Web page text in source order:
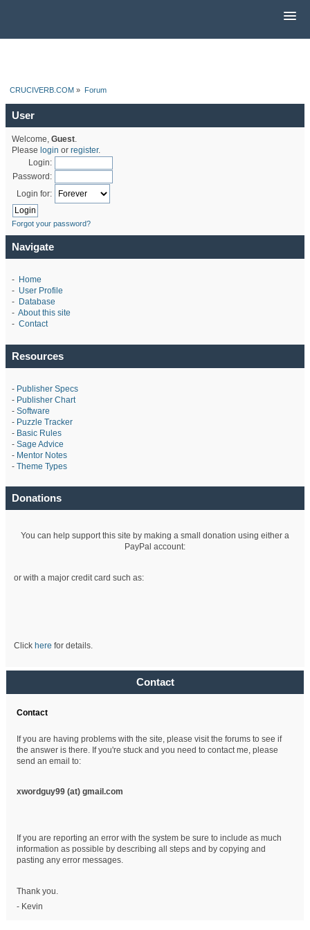
CRUCIVERB.COM » Forum
User
Welcome, Guest.
Please login or register.
Login:
Password:
Login for:
Forgot your password?
Navigate
- Home
- User Profile
- Database
- About this site
- Contact
Resources
- Publisher Specs
- Publisher Chart
- Software
- Puzzle Tracker
- Basic Rules
- Sage Advice
- Mentor Notes
- Theme Types
Donations
You can help support this site by making a small donation using either a
PayPal account:
or with a major credit card such as:
Click here for details.
Contact
Contact
If you are having problems with the site, please visit the forums to see if
the answer is there. If you're stuck and you need to contact me, please
send an email to:
xwordguy99 (at)gmail.com
If you are reporting an error with the system be sure to include as much
information as possible by describing all steps and by copying and
pasting any error messages.
Thank you.
- Kevin